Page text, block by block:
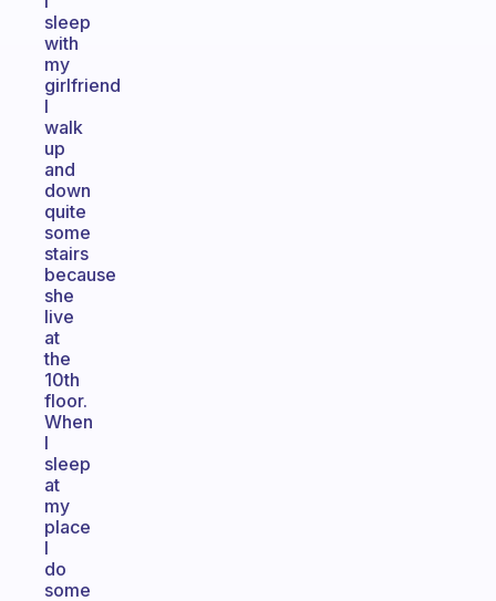
sleep
with
my
girlfriend
I
walk
up
and
down
quite
some
stairs
because
she
live
at
the
10th
floor.
When
I
sleep
at
my
place
I
do
some